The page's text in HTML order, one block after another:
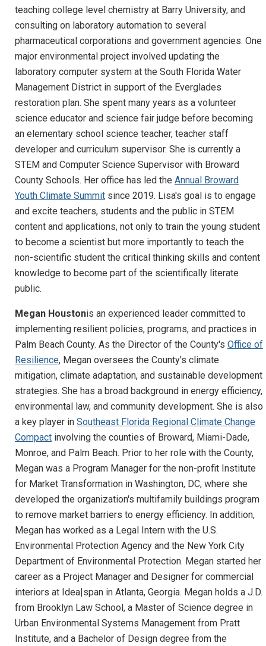
teaching college level chemistry at Barry University, and
consulting on laboratory automation to several
pharmaceutical corporations and government agencies. One
major environmental project involved updating the
laboratory computer system at the South Florida Water
Management District in support of the Everglades
restoration plan. She spent many years as a volunteer
science educator and science fair judge before becoming
an elementary school science teacher, teacher staff
developer and curriculum supervisor. She is currently a
STEM and Computer Science Supervisor with Broward
County Schools. Her office has led the Annual Broward
Youth Climate Summit since 2019. Lisa's goal is to engage
and excite teachers, students and the public in STEM
content and applications, not only to train the young student
to become a scientist but more importantly to teach the
non-scientific student the critical thinking skills and content
knowledge to become part of the scientifically literate
public.
Megan Houstonis an experienced leader committed to
implementing resilient policies, programs, and practices in
Palm Beach County. As the Director of the County's Office of
Resilience, Megan oversees the County's climate
mitigation, climate adaptation, and sustainable development
strategies. She has a broad background in energy efficiency,
environmental law, and community development. She is also
a key player in Southeast Florida Regional Climate Change
Compact involving the counties of Broward, Miami-Dade,
Monroe, and Palm Beach. Prior to her role with the County,
Megan was a Program Manager for the non-profit Institute
for Market Transformation in Washington, DC, where she
developed the organization's multifamily buildings program
to remove market barriers to energy efficiency. In addition,
Megan has worked as a Legal Intern with the U.S.
Environmental Protection Agency and the New York City
Department of Environmental Protection. Megan started her
career as a Project Manager and Designer for commercial
interiors at Idea|span in Atlanta, Georgia. Megan holds a J.D.
from Brooklyn Law School, a Master of Science degree in
Urban Environmental Systems Management from Pratt
Institute, and a Bachelor of Design degree from the